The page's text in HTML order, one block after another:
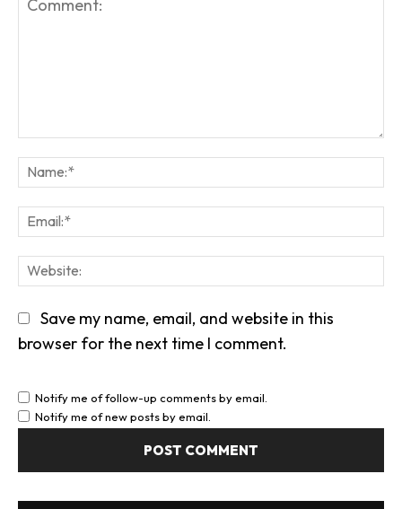
Save my name, email, and website in this
browser for the next time I comment.
Notify me of follow-up comments by email.
Notify me of new posts by email.